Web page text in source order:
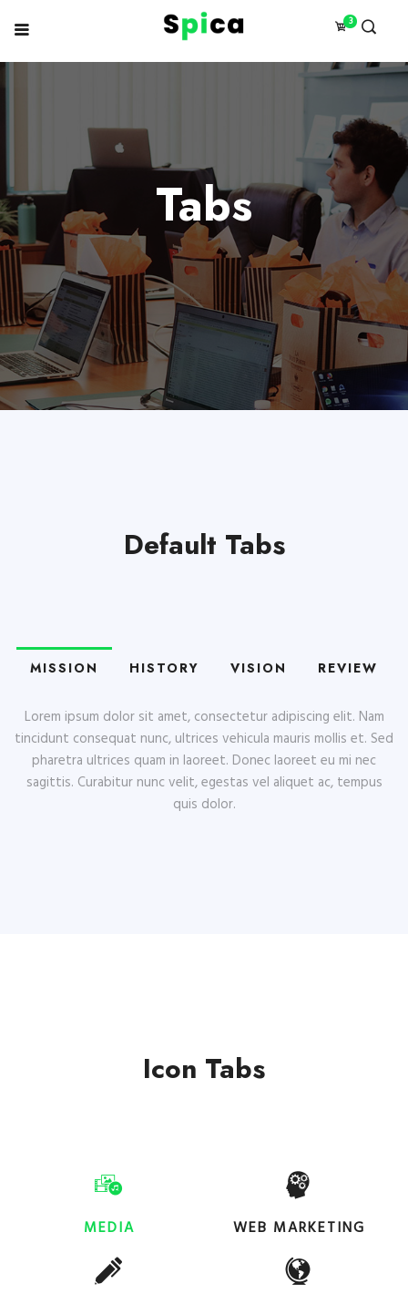
3
Tabs
Default Tabs
MISSION HISTORY VISION REVIEW
Lorem ipsum dolor sit amet, consectetur adipiscing elit. Nam
tincidunt consequat nunc, ultrices vehicula mauris mollis et. Sed
pharetra ultrices quam in laoreet. Donec laoreet eu mi nec
sagittis. Curabitur nunc velit, egestas vel aliquet ac, tempus
quis dolor.
Icon Tabs
MEDIA WEB MARKETING